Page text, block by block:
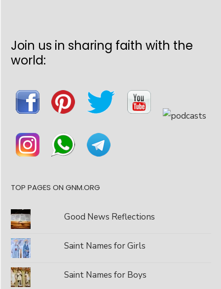
Join us in sharing faith with the
world:
TOP PAGES ON GNM.ORG
Good News Reflections
Saint Names for Girls
Saint Names for Boys